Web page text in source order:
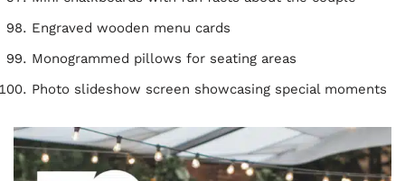
Engraved wooden menu cards
Monogrammed pillows for seating areas
Photo slideshow screen showcasing special moments